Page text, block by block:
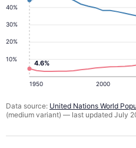
10%
20%
30%
40%
1950 2000
4.6%
Data source: United Nations World
(medium variant) — last updated July